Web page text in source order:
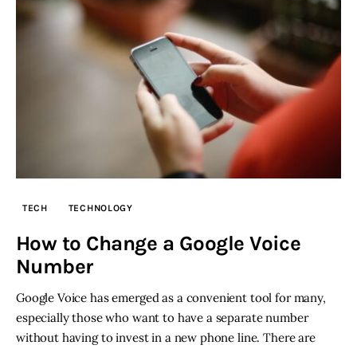
TECH TECHNOLOGY
How to Change a Google Voice
Number
Google Voice has emerged as a convenient tool for many,
especially those who want to have a separate number
without having to invest in a new phone line. There are